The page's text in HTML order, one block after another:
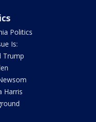
Politics
Is:
Trump
Harris